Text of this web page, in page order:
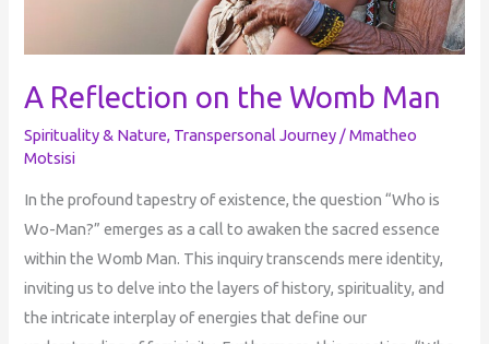
A Reflection on the Womb Man
Spirituality & Nature, Transpersonal Journey /Mmatheo
Motsisi
In the profound tapestry of existence, the question “Who is
Wo-Man?” emerges as a call to awaken the sacred essence
within the Womb Man. This inquiry transcends mere identity,
inviting us to delve into the layers of history, spirituality, and
the intricate interplay of energies that define our